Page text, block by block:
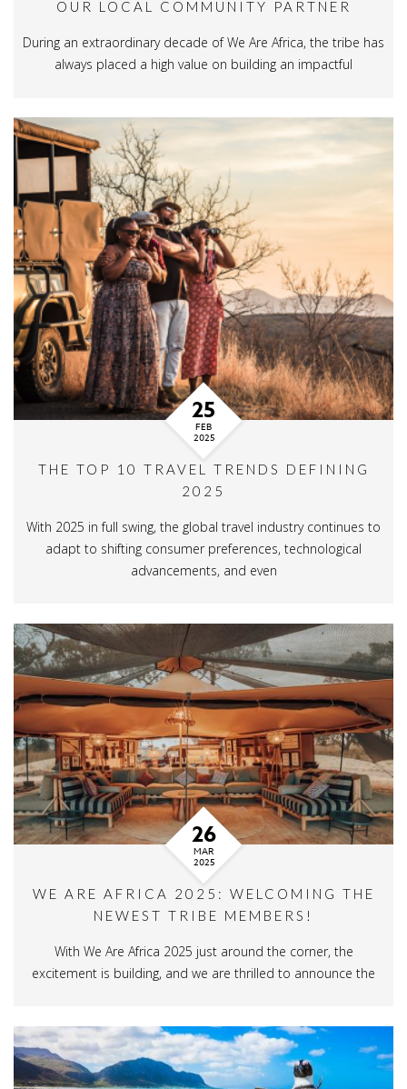
OUR LOCAL COMMUNITY PARTNER
During an extraordinary decade of We Are Africa, the tribe has
always placed a high value on building an impactful
25
FEB
2025
THE TOP 10 TRAVEL TRENDS DEFINING
2025
With 2025 in full swing, the global travel industry continues to
adapt to shifting consumer preferences, technological
advancements, and even
26
MAR
2025
WE ARE AFRICA 2025: WELCOMING THE
NEWEST TRIBE MEMBERS!
With We Are Africa 2025 just around the corner, the
excitement is building, and we are thrilled to announce the